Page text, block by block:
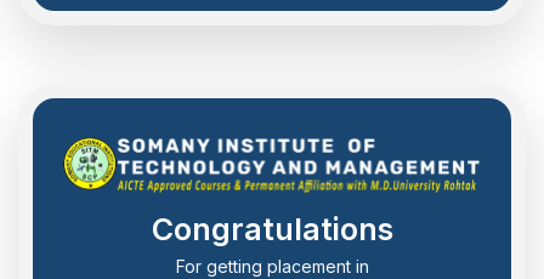
Congratulations
For getting placement in